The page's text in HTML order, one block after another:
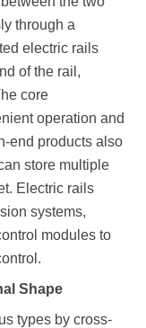
through a
electric rails
of the rail,
core
operation and
end products also
store multiple
Electric rails
systems,
modules to
Shape
types by cross-